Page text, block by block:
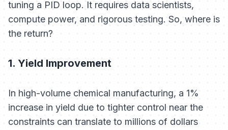
tuning a PID loop. It requires data scientists,
compute power, and rigorous testing. So, where is
the return?
1. Yield Improvement
In high-volume chemical manufacturing, a 1%
increase in yield due to tighter control near the
constraints can translate to millions of dollars